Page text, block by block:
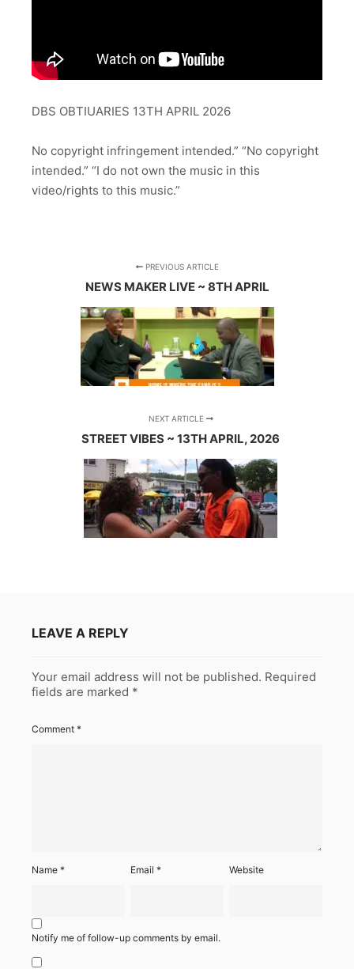
DBS OBTIUARIES 13TH APRIL 2026
No copyright infringement intended.” “No copyright
intended.” “I do not own the music in this
video/rights to this music.”
PREVIOUS ARTICLE
NEWS MAKER LIVE ~ 8TH APRIL
NEXT ARTICLE
STREET VIBES ~ 13TH APRIL, 2026
LEAVE A REPLY
Your email address will not be published. Required
fields are marked *
Comment *
Name * Email* Website
Notify me of follow-up comments by email.